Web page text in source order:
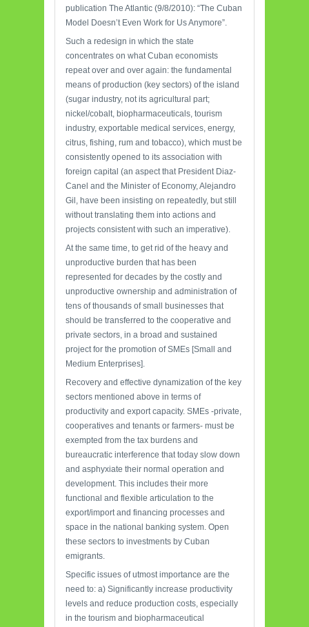
publication The Atlantic (9/8/2010): “The Cuban
Model Doesn’t Even Work for Us Anymore”.
Such a redesign in which the state
concentrates on what Cuban economists
repeat over and over again: the fundamental
means of production (key sectors) of the island
(sugar industry, not its agricultural part;
nickel/cobalt, biopharmaceuticals, tourism
industry, exportable medical services, energy,
citrus, fishing, rum and tobacco), which must be
consistently opened to its association with
foreign capital (an aspect that President Diaz-
Canel and the Minister of Economy, Alejandro
Gil, have been insisting on repeatedly, but still
without translating them into actions and
projects consistent with such an imperative).
At the same time, to get rid of the heavy and
unproductive burden that has been
represented for decades by the costly and
unproductive ownership and administration of
tens of thousands of small businesses that
should be transferred to the cooperative and
private sectors, in a broad and sustained
project for the promotion of SMEs [Small and
Medium Enterprises].
Recovery and effective dynamization of the key
sectors mentioned above in terms of
productivity and export capacity. SMEs -private,
cooperatives and tenants or farmers- must be
exempted from the tax burdens and
bureaucratic interference that today slow down
and asphyxiate their normal operation and
development. This includes their more
functional and flexible articulation to the
export/import and financing processes and
space in the national banking system. Open
these sectors to investments by Cuban
emigrants.
Specific issues of utmost importance are the
need to: a) Significantly increase productivity
levels and reduce production costs, especially
in the tourism and biopharmaceutical